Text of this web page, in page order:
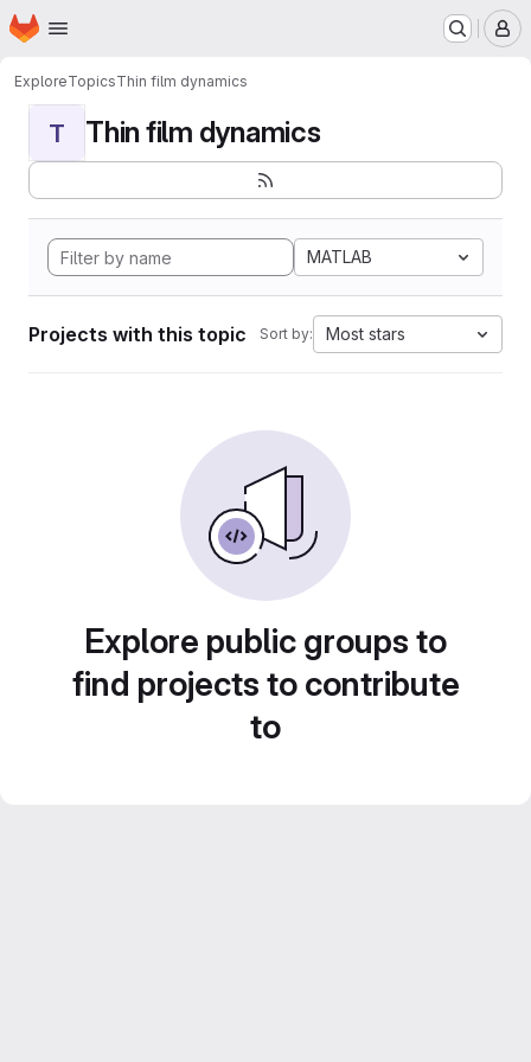
Skip to main content
Homepage
ExploreTopicsThin film dynamics
T Thin film dynamics
MATLAB
Projects with this topic Sort by: Most stars
Explore public groups to
find projects to contribute
to